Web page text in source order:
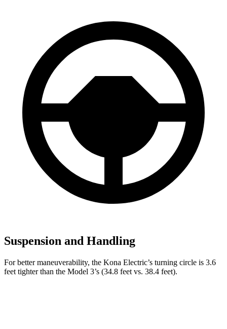
Suspension and Handling
For better maneuverability, the Kona Electric’s turning circle is 3.6
feet tighter than the Model 3’s (34.8 feet vs. 38.4 feet).